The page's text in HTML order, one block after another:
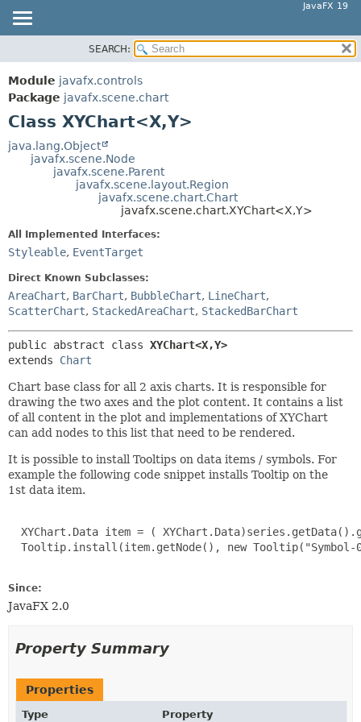
JavaFX 19
MODULE
PACKAGE
CLASS
USE
TREE
HELP
SUMMARY:
FIELD
CONSTR
SEARCH:
Module javafx.controls
Package javafx.scene.chart
Class XYChart<X,Y>
java.lang.Object
javafx.scene.Node
javafx.scene.Parent
javafx.scene.layout.Region
javafx.scene.chart.Chart
javafx.scene.chart.XYChart<X,Y>
All Implemented Interfaces:
Styleable, EventTarget
Direct Known Subclasses:
AreaChart, BarChart, BubbleChart, LineChart,
ScatterChart, StackedAreaChart, StackedBarChart
public abstract class XYChart<X,Y>
extends Chart
Chart base class for all 2 axis charts. It is responsible for
drawing the two axes and the plot content. It contains a list
of all content in the plot and implementations of XYChart
can add nodes to this list that need to be rendered.
It is possible to install Tooltips on data items / symbols. For
example the following code snippet installs Tooltip on the
1st data item.
XYChart.Data item = (
Tooltip.install(item.getNode(), new Tooltip("Symbol-
Since:
JavaFX 2.0
Property Summary
Properties
Type Property